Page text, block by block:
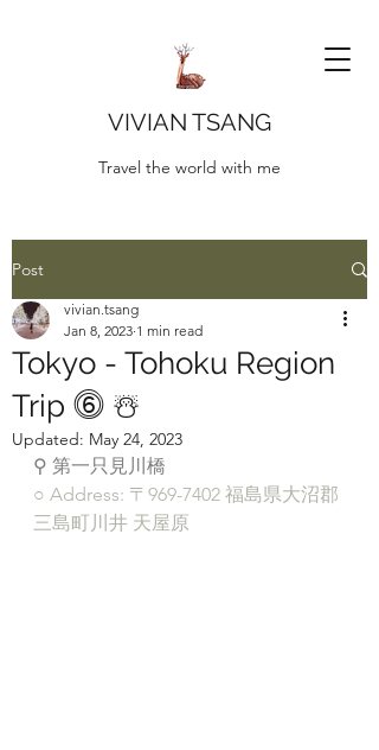
VIVIAN TSANG
Travel the world with me
Post
Tokyo - Tohoku Region
Trip ⓺ ☃️
vivian.tsang
Jan 8, 2023 1 min read
Updated: May 24, 2023
⚲ 第一只見川橋
○ Address: 〒969-7402 福島県大沼郡
三島町川井 天屋原